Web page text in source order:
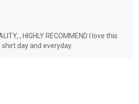
, HIGHLY RECOMMEND I love this
day and everyday.